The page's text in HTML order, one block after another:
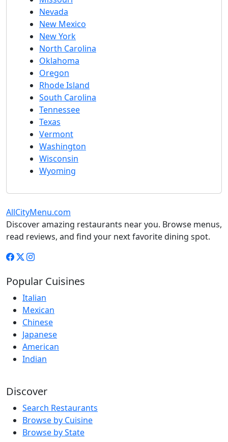
Nevada
New Mexico
New York
North Carolina
Oklahoma
Oregon
Rhode Island
South Carolina
Tennessee
Texas
Vermont
Washington
Wisconsin
Wyoming
AllCityMenu.com
Discover amazing restaurants near you. Browse menus,
read reviews, and find your next favorite dining spot.
Popular Cuisines
Italian
Mexican
Chinese
Japanese
American
Indian
Discover
Search Restaurants
Browse by Cuisine
Browse by State